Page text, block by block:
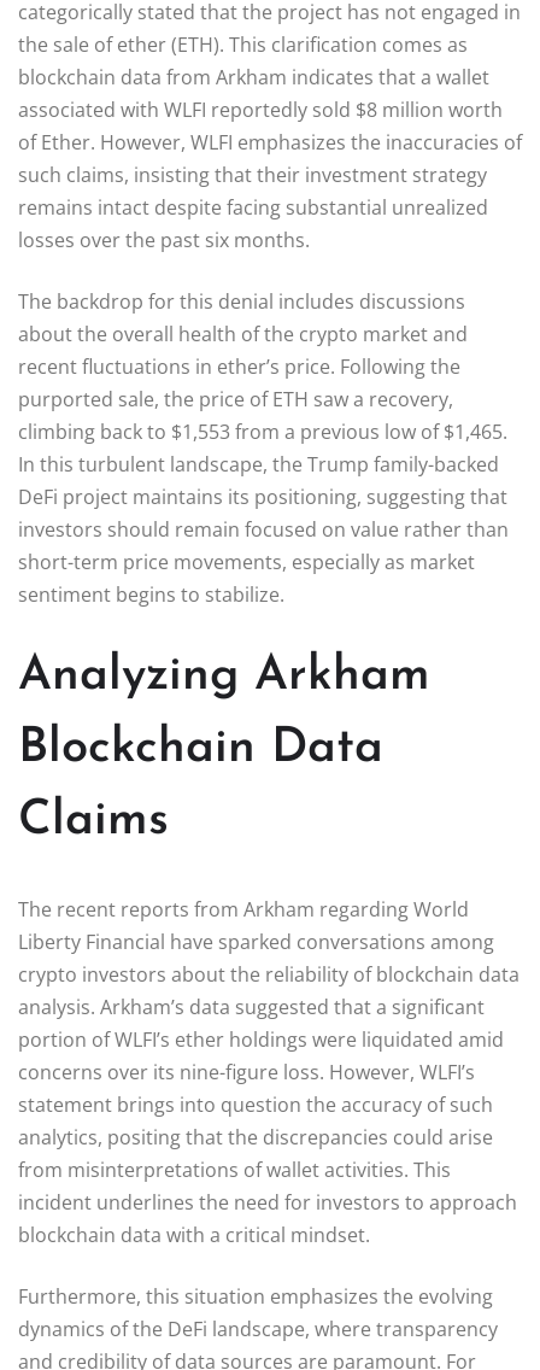
categorically stated that the project has not engaged in
the sale of ether (ETH). This clarification comes as
blockchain data from Arkham indicates that a wallet
associated with WLFI reportedly sold $8 million worth
of Ether. However, WLFI emphasizes the inaccuracies of
such claims, insisting that their investment strategy
remains intact despite facing substantial unrealized
losses over the past six months.
The backdrop for this denial includes discussions
about the overall health of the crypto market and
recent fluctuations in ether’s price. Following the
purported sale, the price of ETH saw a recovery,
climbing back to $1,553 from a previous low of $1,465.
In this turbulent landscape, the Trump family-backed
DeFi project maintains its positioning, suggesting that
investors should remain focused on value rather than
short-term price movements, especially as market
sentiment begins to stabilize.
Analyzing Arkham
Blockchain Data
Claims
The recent reports from Arkham regarding World
Liberty Financial have sparked conversations among
crypto investors about the reliability of blockchain data
analysis. Arkham’s data suggested that a significant
portion of WLFI’s ether holdings were liquidated amid
concerns over its nine-figure loss. However, WLFI’s
statement brings into question the accuracy of such
analytics, positing that the discrepancies could arise
from misinterpretations of wallet activities. This
incident underlines the need for investors to approach
blockchain data with a critical mindset.
Furthermore, this situation emphasizes the evolving
dynamics of the DeFi landscape, where transparency
and credibility of data sources are paramount. For